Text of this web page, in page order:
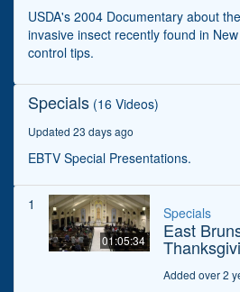
USDA's 2004 Documentary about
invasive insect recently found in
control tips.
Specials (16 Videos)
Updated 23 days ago
EBTV Special Presentations.
1
01:05:34
Specials
East
Added over 2